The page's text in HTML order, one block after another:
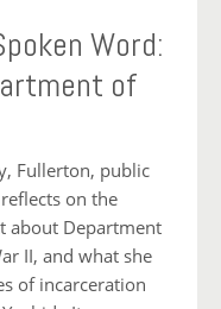
Word:
of
Fullerton, public
on the
about Department
II, and what she
of incarceration